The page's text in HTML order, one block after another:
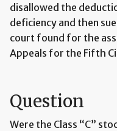
disallowed the
deficiency and then
court found for the
Appeals for the Fifth
Question
Were the Class “C”